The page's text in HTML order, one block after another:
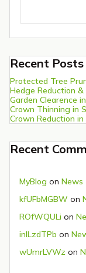
Recent Posts
Protected Tree
Hedge Reduction
Garden Clearence
Crown Thinning in
Crown Reduction
Recent
MyBlog on News
kfUFbMGBW on
ROfWQULi on
inlLzdTPb on
wUmrLVWz on